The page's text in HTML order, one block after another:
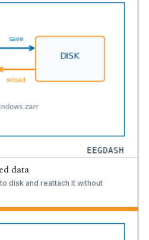
data
disk and reattach it without